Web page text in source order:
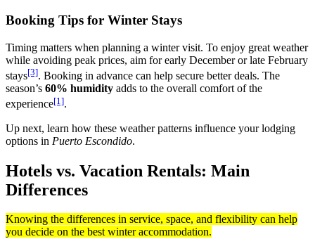
Booking Tips for Winter Stays
Timing matters when planning a winter visit. To enjoy great weather
while avoiding peak prices, aim for early December or late February
stays[3]. Booking in advance can help secure better deals. The
season’s 60% humidity adds to the overall comfort of the
experience[1].
Up next, learn how these weather patterns influence your lodging
options in Puerto Escondido.
Hotels vs. Vacation Rentals: Main
Differences
Knowing the differences in service, space, and flexibility can help
you decide on the best winter accommodation.